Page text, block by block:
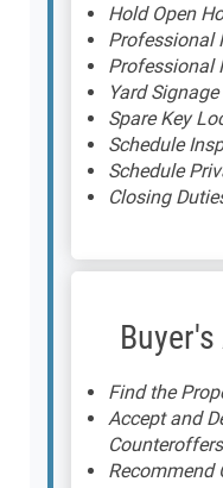
Hold Open
Professional
Professional
Yard
Spare Key
Schedule
Schedule
Closing
Find the
Accept and
Counteroffers
Recommend